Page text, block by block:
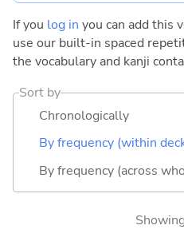
If you log in you can add this
use our built-in spaced
the vocabulary and kanji
Sort by
Chronologically
By frequency (within
By frequency (across